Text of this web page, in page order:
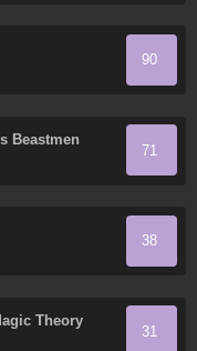
90
Beastmen
71
38
Theory
31